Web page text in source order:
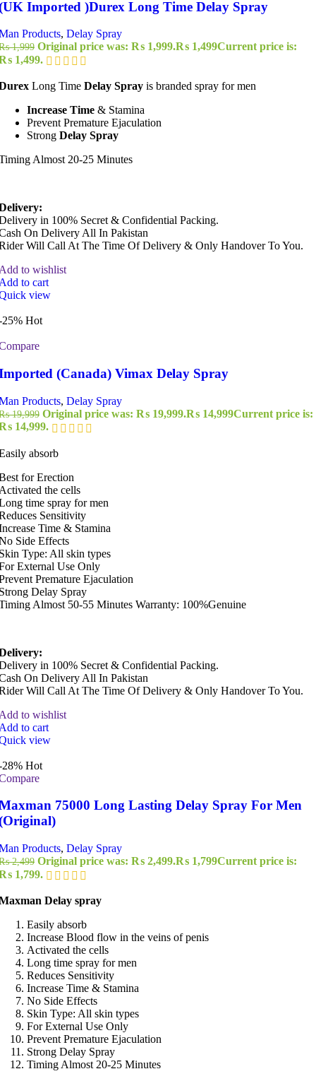
Imported )Durex Long Time Delay Spray
Products, Delay Spray
1,999 Original price was: ₨ 1,999.₨ 1,499Current price is:
1,499.
Long Time Delay Spray is branded spray for men
Increase Time & Stamina
Prevent Premature Ejaculation
Strong Delay Spray
Almost 20-25 Minutes
in 100% Secret & Confidential Packing.
On Delivery All In Pakistan
Will Call At The Time Of Delivery & Only Handover To You.
to wishlist
to cart
view
25% Hot
(Canada) Vimax Delay Spray
Products, Delay Spray
19,999 Original price was: ₨ 19,999.₨ 14,999Current price is:
14,999.
absorb
for Erection
the cells
time spray for men
Sensitivity
Time & Stamina
Side Effects
Type: All skin types
External Use Only
Premature Ejaculation
Delay Spray
Almost 50-55 Minutes Warranty: 100%Genuine
in 100% Secret & Confidential Packing.
On Delivery All In Pakistan
Will Call At The Time Of Delivery & Only Handover To You.
to wishlist
to cart
view
28% Hot
75000 Long Lasting Delay Spray For Men
Products, Delay Spray
2,499 Original price was: ₨ 2,499.₨ 1,799Current price is:
1,799.
Delay spray
Easily absorb
Increase Blood flow in the veins of penis
Activated the cells
Long time spray for men
Reduces Sensitivity
Increase Time & Stamina
No Side Effects
Skin Type: All skin types
For External Use Only
Prevent Premature Ejaculation
Strong Delay Spray
Timing Almost 20-25 Minutes